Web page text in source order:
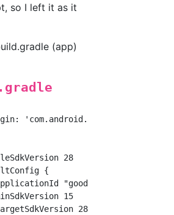
so I left it as it
(app)
'com.android.application'
28
{
15
28